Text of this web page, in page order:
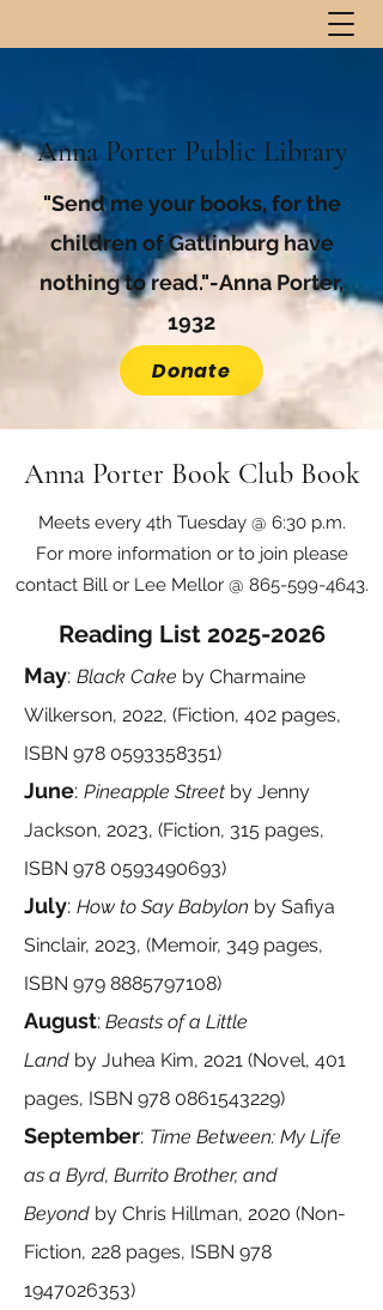
Anna Porter Public Library
"Send me your books, for the
children of Gatlinburg have
nothing to read."-Anna Porter,
1932
Donate
Anna Porter Book Club Book
Meets every 4th Tuesday @ 6:30 p.m.
For more information or to join please
contact Bill or Lee Mellor @ 865-599-4643.
Reading List 2025-2026
May: Black Cake by Charmaine
Wilkerson, 2022, (Fiction, 402 pages,
ISBN 978 0593358351)
June: Pineapple Street by Jenny
Jackson, 2023, (Fiction, 315 pages,
ISBN 978 0593490693)
July: How to Say Babylon by Safiya
Sinclair, 2023, (Memoir, 349 pages,
ISBN 979 8885797108)
August: Beasts of a Little
Land by Juhea Kim, 2021 (Novel, 401
pages, ISBN 978 0861543229)
September: Time Between: My Life
as a Byrd, Burrito Brother, and
Beyond by Chris Hillman, 2020 (Non-
Fiction, 228 pages, ISBN 978
1947026353)